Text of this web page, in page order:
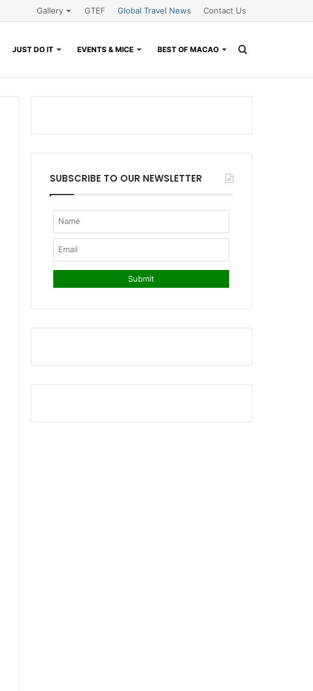
Gallery GTEF Global Travel News Contact Us
JUST DO IT EVENTS & MICE BEST OF MACAO
SUBSCRIBE TO OUR NEWSLETTER